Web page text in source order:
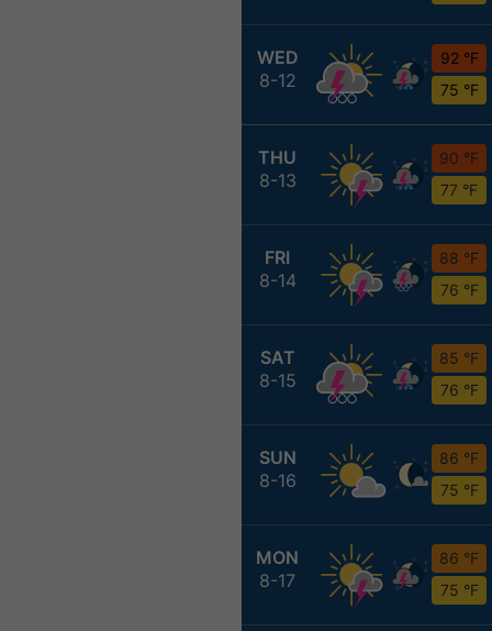
WED
8-12
92 °F
75 °F
THU
8-13
90 °F
77 °F
FRI
8-14
88 °F
76 °F
SAT
8-15
85 °F
76 °F
SUN
8-16
86 °F
75 °F
MON
8-17
86 °F
75 °F